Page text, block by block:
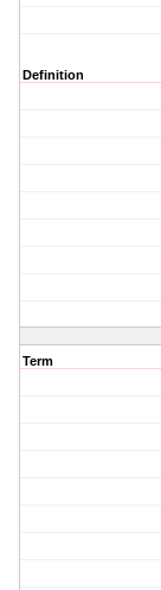
Definition
Term